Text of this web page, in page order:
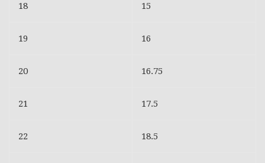
18 15
19 16
20 16.75
21 17.5
22 18.5